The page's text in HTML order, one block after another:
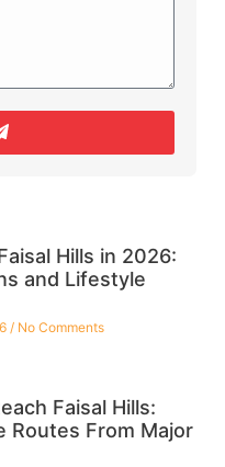
Hills in 2026:
and Lifestyle
No Comments
Faisal Hills:
Routes From Major